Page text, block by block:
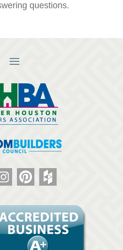
questions.